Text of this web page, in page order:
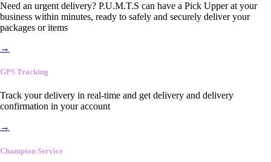
Need an urgent delivery? P.U.M.T.S can have a Pick Upper at your
business within minutes, ready to safely and securely deliver your
packages or items
→
GPS Tracking
Track your delivery in real-time and get delivery and delivery
confirmation in your account
→
Champion Service